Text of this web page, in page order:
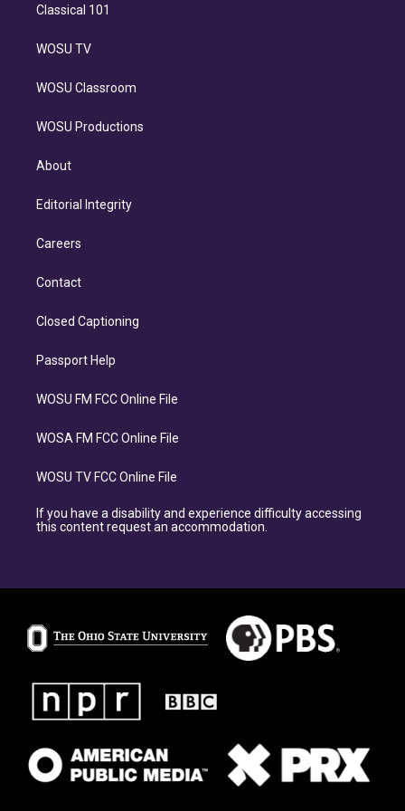
Classical 101
WOSU TV
WOSU Classroom
WOSU Productions
About
Editorial Integrity
Careers
Contact
Closed Captioning
Passport Help
WOSU FM FCC Online File
WOSA FM FCC Online File
WOSU TV FCC Online File
If you have a disability and experience difficulty accessing
this content request an accommodation.